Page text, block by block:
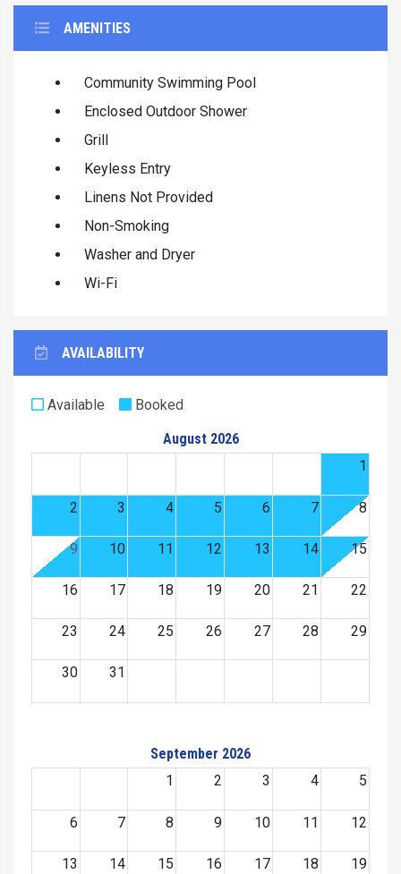
AMENITIES
Community Swimming Pool
Enclosed Outdoor Shower
Grill
Keyless Entry
Linens Not Provided
Non-Smoking
Washer and Dryer
Wi-Fi
AVAILABILITY
Available
Booked
August 2026
1
2 3 4 5 6 7 8
9 10 11 12 13 14 15
16 17 18 19 20 21 22
23 24 25 26 27 28 29
30 31
September 2026
1
2 3 4 5
6 7 8 9 10 11 12
13 14 15 16 17 18 19